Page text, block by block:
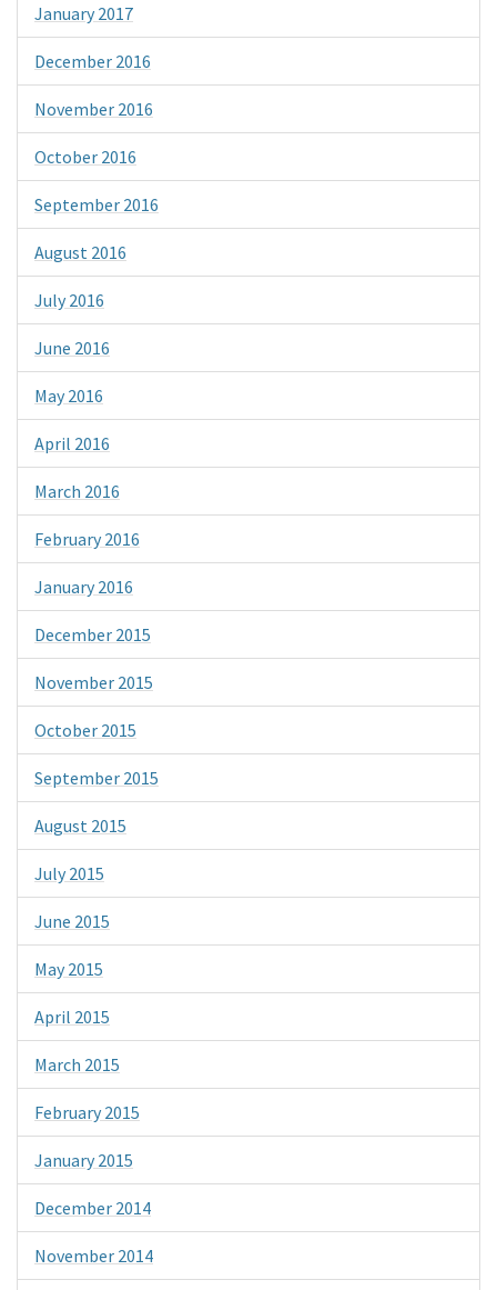
January 2017
December 2016
November 2016
October 2016
September 2016
August 2016
July 2016
June 2016
May 2016
April 2016
March 2016
February 2016
January 2016
December 2015
November 2015
October 2015
September 2015
August 2015
July 2015
June 2015
May 2015
April 2015
March 2015
February 2015
January 2015
December 2014
November 2014